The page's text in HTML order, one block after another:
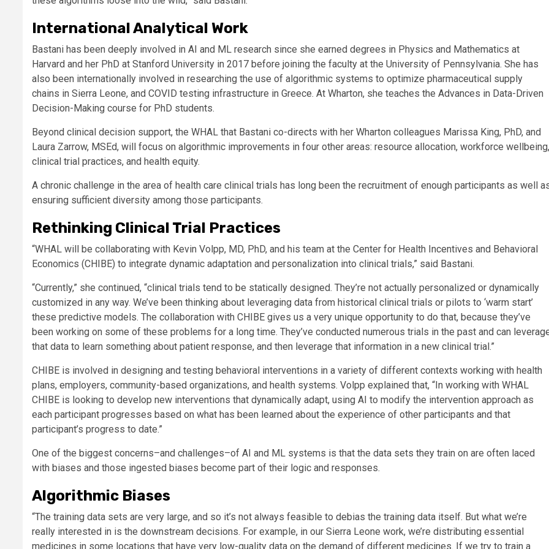
International Analytical Work
Bastani has been deeply involved in AI and ML research since she earned degrees in Physics and Mathematics at
Harvard and her PhD at Stanford University in 2017 before joining the faculty at the University of Pennsylvania. She has
also been internationally involved in researching the use of algorithmic systems to optimize pharmaceutical supply
chains in Sierra Leone, and COVID testing infrastructure in Greece. At Wharton, she teaches the Advances in Data-Driven
Decision-Making course for PhD students.
Beyond clinical decision support, the WHAL that Bastani co-directs with her Wharton colleagues Marissa King, PhD, and
Laura Zarrow, MSEd, will focus on algorithmic improvements in four other areas: resource allocation, workforce wellbeing,
clinical trial practices, and health equity.
A chronic challenge in the area of health care clinical trials has long been the recruitment of enough participants as well
ensuring sufficient diversity among those participants.
Rethinking Clinical Trial Practices
“WHAL will be collaborating with Kevin Volpp, MD, PhD, and his team at the Center for Health Incentives and Behavioral
Economics (CHIBE) to integrate dynamic adaptation and personalization into clinical trials,” said Bastani.
“Currently,” she continued, “clinical trials tend to be statically designed. They’re not actually personalized or dynamically
customized in any way. We’ve been thinking about leveraging data from historical clinical trials or pilots to ‘warm start’
these predictive models. The collaboration with CHIBE gives us a very unique opportunity to do that, because they’ve
been working on some of these problems for a long time. They’ve conducted numerous trials in the past and can
that data to learn something about patient response, and then leverage that information in a new clinical trial.”
CHIBE is involved in designing and testing behavioral interventions in a variety of different contexts working with health
plans, employers, community-based organizations, and health systems. Volpp explained that, “In working with WHAL
CHIBE is looking to develop new interventions that dynamically adapt, using AI to modify the intervention approach as
each participant progresses based on what has been learned about the experience of other participants and that
participant’s progress to date.”
One of the biggest concerns–and challenges–of AI and ML systems is that the data sets they train on are often laced
with biases and those ingested biases become part of their logic and responses.
Algorithmic Biases
“The training data sets are very large, and so it’s not always feasible to debias the training data itself. But what we’re
really interested in is the downstream decisions. For example, in our Sierra Leone work, we’re distributing essential
medicines in some locations that have very low-quality data on the demand of different medicines. If we try to train a